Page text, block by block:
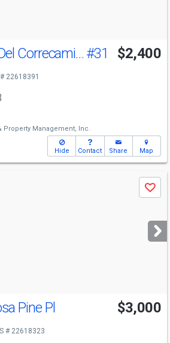
3720 W Placita Del Correcaminos #31 $2,400
22618391
Property Management, Inc.
Hide Contact Share Map
Save
Pine Pl $3,000
# 22618323